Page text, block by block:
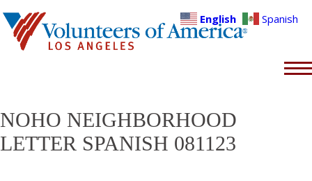
NOHO NEIGHBORHOOD
LETTER SPANISH 081123
English Spanish